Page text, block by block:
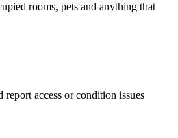
rooms, pets and anything that
report access or condition issues